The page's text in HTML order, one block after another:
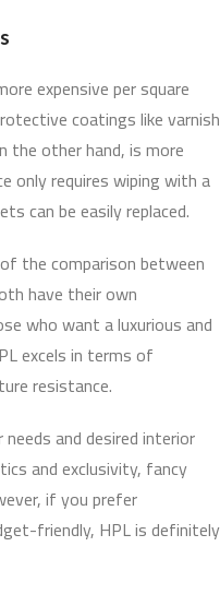
expensive per square
coatings like varnish
the other hand, is more
only requires wiping with a
can be easily replaced.
the comparison between
have their own
who want a luxurious and
excels in terms of
resistance.
and desired interior
and exclusivity, fancy
if you prefer
friendly, HPL is definitely